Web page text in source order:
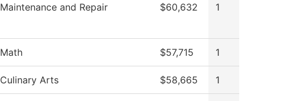
Maintenance and Repair $60,632 1
Math $57,715 1
Culinary Arts $58,665 1